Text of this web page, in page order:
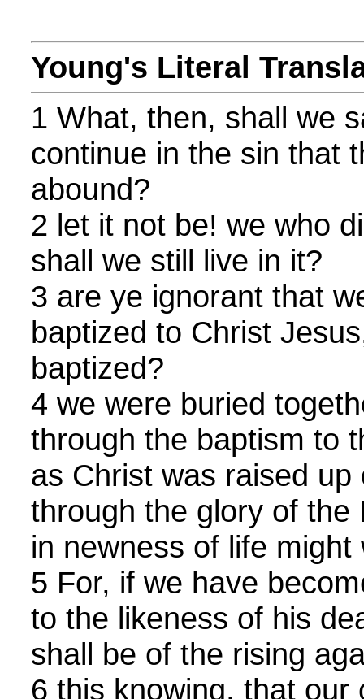
Young's Literal
1 What, then, shall we
continue in the sin that
abound?
2 let it not be! we who
shall we still live in it?
3 are ye ignorant that
baptized to Christ
baptized?
4 we were buried
through the baptism to
as Christ was raised
through the glory of the
in newness of life might
5 For, if we have
to the likeness of his
shall be of the rising
6 this knowing, that our